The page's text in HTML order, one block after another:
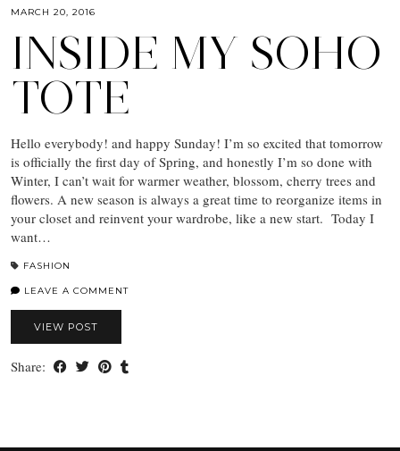
MARCH 20, 2016
INSIDE MY SOHO
TOTE
Hello everybody! and happy Sunday! I’m so excited that tomorrow
is officially the first day of Spring, and honestly I’m so done with
Winter, I can’t wait for warmer weather, blossom, cherry trees and
flowers. A new season is always a great time to reorganize items in
your closet and reinvent your wardrobe, like a new start. Today I
want…
FASHION
LEAVE A COMMENT
VIEW POST
Share: